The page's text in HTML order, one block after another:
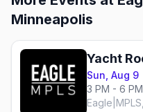
Minneapolis
Sun, Aug 9
3 PM - 6 PM